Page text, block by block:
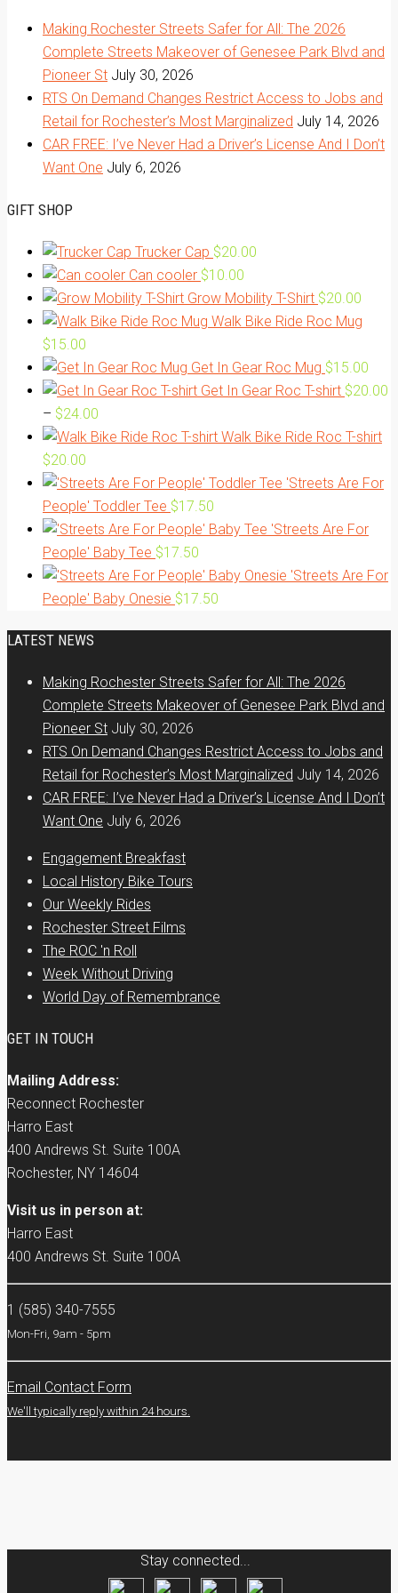
Making Rochester Streets Safer for All: The 2026
Complete Streets Makeover of Genesee Park Blvd and
Pioneer St July 30, 2026
RTS On Demand Changes Restrict Access to Jobs and
Retail for Rochester’s Most Marginalized July 14, 2026
CAR FREE: I’ve Never Had a Driver’s License And I Don’t
Want One July 6, 2026
GIFT SHOP
Trucker Cap $20.00
Can cooler $10.00
Grow Mobility T-Shirt $20.00
Walk Bike Ride Roc Mug
$15.00
Get In Gear Roc Mug $15.00
Get In Gear Roc T-shirt $20.00
– $24.00
range:
through
$24.00
Walk Bike Ride Roc T-shirt
$20.00
'Streets Are For
People' Toddler Tee $17.50
'Streets Are For
People' Baby Tee $17.50
'Streets Are For
People' Baby Onesie $17.50
LATEST NEWS
Making Rochester Streets Safer for All: The 2026
Complete Streets Makeover of Genesee Park Blvd and
Pioneer St July 30, 2026
RTS On Demand Changes Restrict Access to Jobs and
Retail for Rochester’s Most Marginalized July 14, 2026
CAR FREE: I’ve Never Had a Driver’s License And I Don’t
Want One July 6, 2026
Engagement Breakfast
Local History Bike Tours
Our Weekly Rides
Rochester Street Films
The ROC 'n Roll
Week Without Driving
World Day of Remembrance
GET IN TOUCH
Mailing Address:
Reconnect Rochester
Harro East
400 Andrews St. Suite 100A
Rochester, NY 14604
Visit us in person at:
Harro East
400 Andrews St. Suite 100A
1 (585) 340-7555
Mon-Fri, 9am - 5pm
Email Contact Form
We'll typically reply within 24 hours.
Stay connected...